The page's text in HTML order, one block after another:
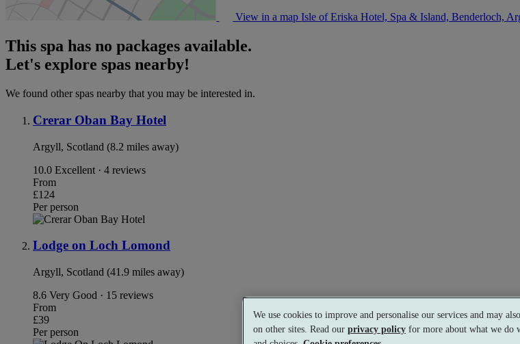
View in a mapIsle of Eriska Hotel, Spa & Island, Benderloch,
This spa has no packages available.
Let's explore spas nearby!
We found other spas nearby that you may be interested in.
Crerar Oban Bay Hotel
Argyll, Scotland (8.2 miles away)
10.0 Excellent · 4 reviews
From
£124
Per person
Lodge on Loch Lomond
Argyll, Scotland (41.9 miles away)
8.6 Very Good · 15 reviews
From
£39
Per person
We use cookies to improve and personalise our services and may
on other sites. Read our privacy policy for more about what we do